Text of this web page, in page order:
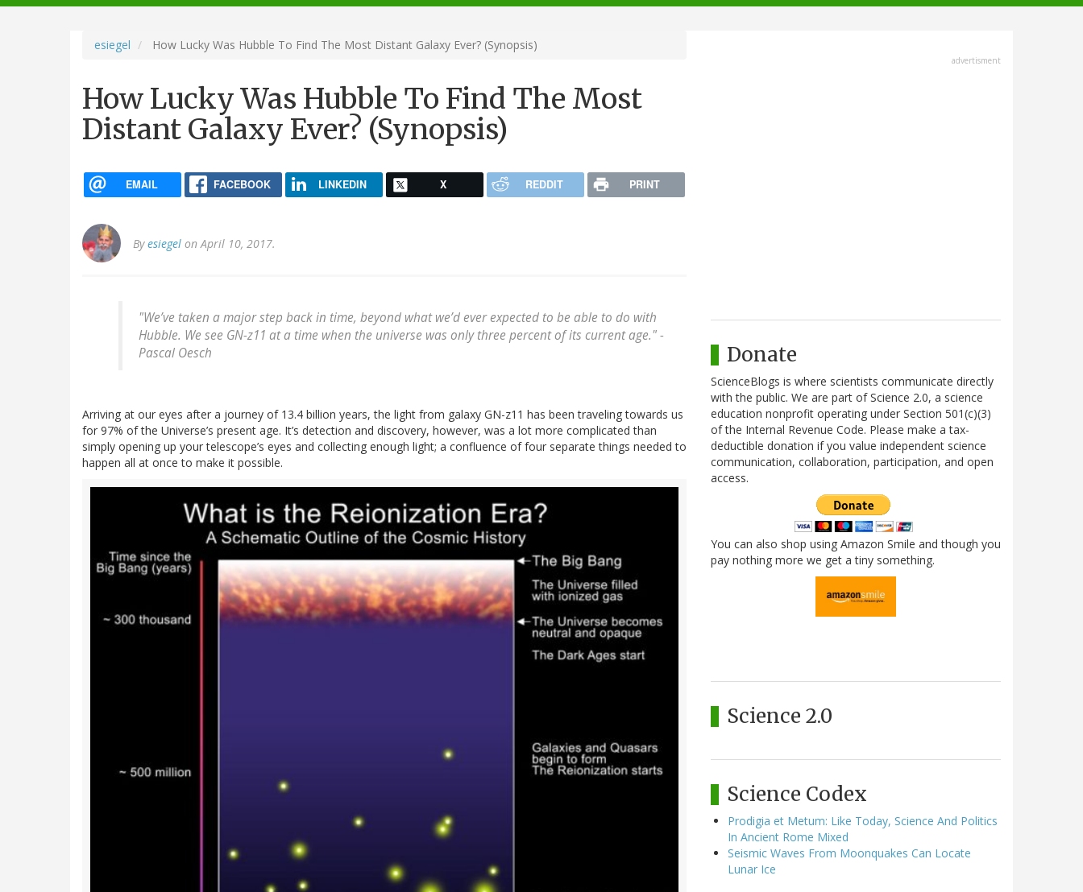
navigation
esiegel How Lucky Was Hubble To Find The Most Distant Galaxy Ever? (Synopsis)
How Lucky Was Hubble To Find The Most
Distant Galaxy Ever? (Synopsis)
EMAIL FACEBOOK LINKEDIN X REDDIT PRINT
Byesiegel on April 10, 2017.
"We’ve taken a major step back in time, beyond what we’d ever expected to be able to do with
Hubble. We see GN-z11 at a time when the universe was only three percent of its current age." -
Pascal Oesch
Arriving at our eyes after a journey of 13.4 billion years, the light from galaxy GN-z11 has been traveling towards us
for 97% of the Universe’s present age. It’s detection and discovery, however, was a lot more complicated than
simply opening up your telescope’s eyes and collecting enough light; a confluence of four separate things needed to
happen all at once to make it possible.
advertisment
Donate
ScienceBlogs is where scientists communicate directly
with the public. We are part of Science 2.0, a science
education nonprofit operating under Section 501(c)(3)
of the Internal Revenue Code. Please make a tax-
deductible donation if you value independent science
communication, collaboration, participation, and open
access.
You can also shop using Amazon Smile and though you
pay nothing more we get a tiny something.
Science 2.0
Science Codex
Prodigia et Metum: Like Today, Science And Politics
In Ancient Rome Mixed
Seismic Waves From Moonquakes Can Locate
Lunar Ice